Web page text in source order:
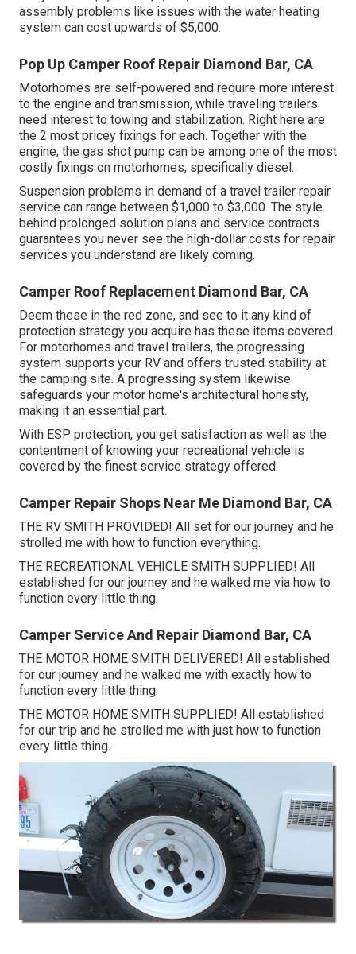
assembly problems like issues with the water heating
system can cost upwards of $5,000.
Pop Up Camper Roof Repair Diamond Bar, CA
Motorhomes are self-powered and require more interest
to the engine and transmission, while traveling trailers
need interest to towing and stabilization. Right here are
the 2 most pricey fixings for each. Together with the
engine, the gas shot pump can be among one of the most
costly fixings on motorhomes, specifically diesel.
Suspension problems in demand of a travel trailer repair
service can range between $1,000 to $3,000. The style
behind prolonged solution plans and service contracts
guarantees you never see the high-dollar costs for repair
services you understand are likely coming.
Camper Roof Replacement Diamond Bar, CA
Deem these in the red zone, and see to it any kind of
protection strategy you acquire has these items covered.
For motorhomes and travel trailers, the progressing
system supports your RV and offers trusted stability at
the camping site. A progressing system likewise
safeguards your motor home's architectural honesty,
making it an essential part.
With ESP protection, you get satisfaction as well as the
contentment of knowing your recreational vehicle is
covered by the finest service strategy offered.
Camper Repair Shops Near Me Diamond Bar, CA
THE RV SMITH PROVIDED! All set for our journey and he
strolled me with how to function everything.
THE RECREATIONAL VEHICLE SMITH SUPPLIED! All
established for our journey and he walked me via how to
function every little thing.
Camper Service And Repair Diamond Bar, CA
THE MOTOR HOME SMITH DELIVERED! All established
for our journey and he walked me with exactly how to
function every little thing.
THE MOTOR HOME SMITH SUPPLIED! All established
for our trip and he strolled me with just how to function
every little thing.